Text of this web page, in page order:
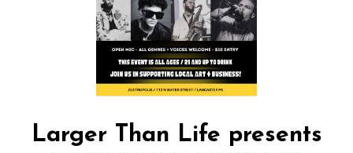
Larger Than Life presents